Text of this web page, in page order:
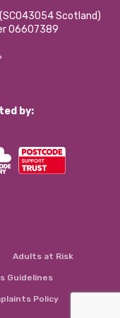
Scotland)
06607389
by:
Adults at Risk
Guidelines
Policy